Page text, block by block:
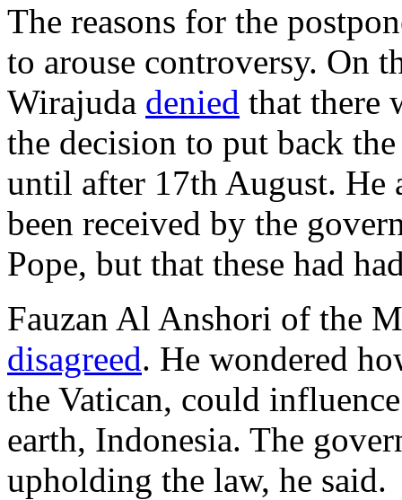
The reasons for the
to arouse controversy. On
Wirajuda denied that there
the decision to put back
until after 17th August. He
been received by the
Pope, but that these had
Fauzan Al Anshori of the
disagreed. He wondered
the Vatican, could
earth, Indonesia. The
upholding the law, he said.